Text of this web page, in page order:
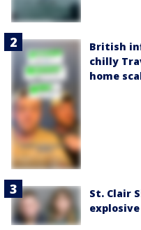
British
chilly
home
St. Clair